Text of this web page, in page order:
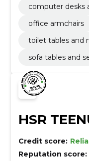
computer desks
office armchairs
toilet tables and
sofa tables and
HSR
Credit score:
Reputation score: